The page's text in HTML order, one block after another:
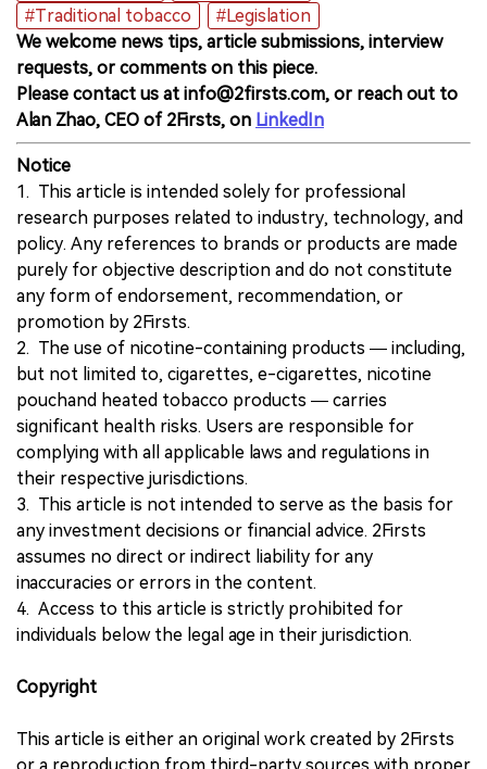
#Traditional tobacco
#Legislation
We welcome news tips, article submissions, interview
requests, or comments on this piece.
Please contact us at info@2firsts.com, or reach out to
Alan Zhao, CEO of 2Firsts, on LinkedIn
Notice
1. This article is intended solely for professional
research purposes related to industry, technology, and
policy. Any references to brands or products are made
purely for objective description and do not constitute
any form of endorsement, recommendation, or
promotion by 2Firsts.
2. The use of nicotine-containing products — including,
but not limited to, cigarettes, e-cigarettes, nicotine
pouchand heated tobacco products — carries
significant health risks. Users are responsible for
complying with all applicable laws and regulations in
their respective jurisdictions.
3. This article is not intended to serve as the basis for
any investment decisions or financial advice. 2Firsts
assumes no direct or indirect liability for any
inaccuracies or errors in the content.
4. Access to this article is strictly prohibited for
individuals below the legal age in their jurisdiction.
Copyright
This article is either an original work created by 2Firsts
or a reproduction from third-party sources with proper